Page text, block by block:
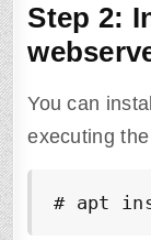
Step 2:
You can
executing
# apt